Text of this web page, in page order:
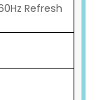
Refresh